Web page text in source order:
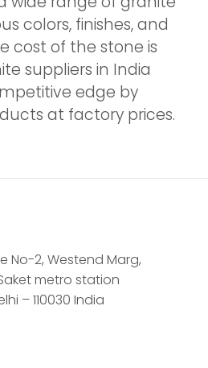
colors, finishes, and
cost of the stone is
suppliers in India
edge by
at factory prices.
No-2, Westend Marg,
metro station
– 110030 India